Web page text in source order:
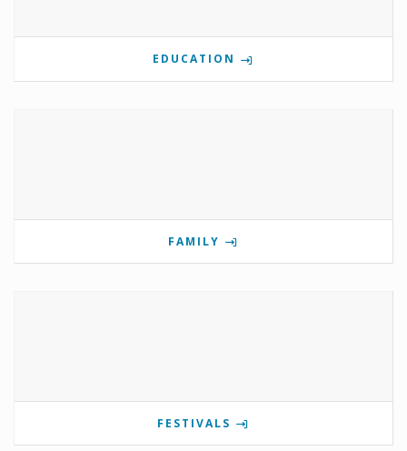
EDUCATION
FAMILY
FESTIVALS